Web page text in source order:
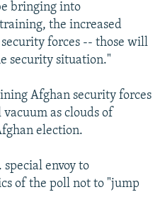
bringing into
the increased
forces -- those will
security situation."
Afghan security forces
as clouds of
election.
envoy to
of the poll not to "jump